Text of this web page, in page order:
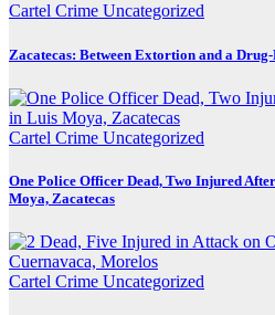
Cartel Crime Uncategorized
Zacatecas: Between Extortion and a
Cartel Crime Uncategorized
One Police Officer Dead, Two Injured
Moya, Zacatecas
Cartel Crime Uncategorized